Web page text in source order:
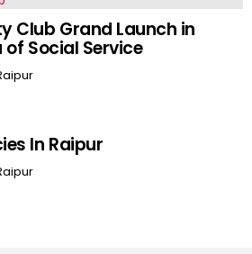
Club Grand Launch in
of Social Service
In Raipur